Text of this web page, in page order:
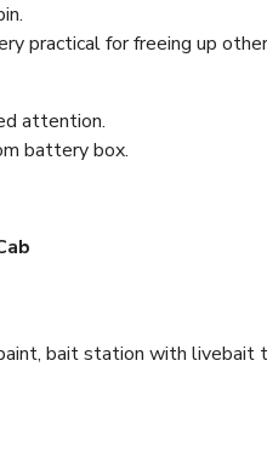
practical for freeing up
attention.
battery box.
with livebait tank,